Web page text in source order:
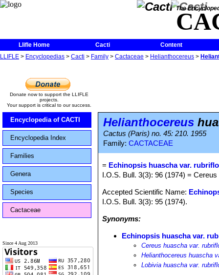
The
Llifle Home Cacti
Content
LLIFLE > Encyclopedias > Cacti > Family > Cactaceae > Helianthocereus >
Donate now to support the LLIFLE
projects.
Your support is critical to our success.
Encyclopedia of CACTI
Encyclopedia Index
Families
Genera
Species
Cactaceae
Since 4 Aug 2013
Helianthocereus
Cactus (Paris) no. 45: 210. 1955
Family: CACTACEAE
= Echinopsis huascha var.
I.O.S. Bull. 3(3): 96 (1974) =
Accepted Scientific Name:
I.O.S. Bull. 3(3): 95 (1974).
Synonyms:
Echinopsis huascha var.
Cereus huascha var.
Helianthocereus huascha
Lobivia huascha var.